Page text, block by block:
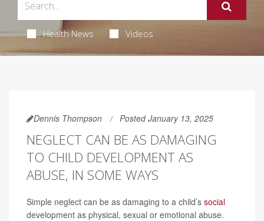
Health News Videos
Dennis Thompson Posted January 13, 2025
NEGLECT CAN BE AS DAMAGING
TO CHILD DEVELOPMENT AS
ABUSE, IN SOME WAYS
Simple neglect can be as damaging to a child’s social
development as physical, sexual or emotional abuse.